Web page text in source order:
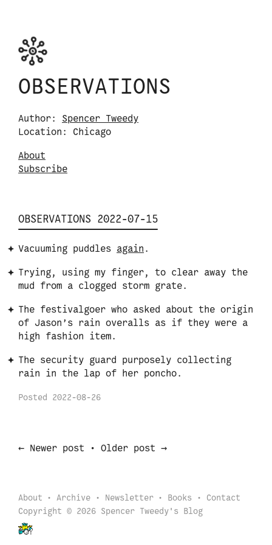
Skip to content
Observations logo. Click or tap it to navigate
OBSERVATIONS
Author: Spencer Tweedy
Location: Chicago
About
Su bscribe
OBSERVATIONS 2022-07-15
Vacuuming puddles again .
Trying, using my finger, to clear away the
mud from a clogged storm grate.
The festivalgoer who asked about the origin
of Jason’s rain overalls as if they were a
high fashion item.
The security guard purposely collecting
rain in the lap of her poncho.
Posted 2022-08-26
← Newer post • Older post →
About Archive Newsletter Books
Contact
Copyright © 2026 Spencer Tweedy's Blog